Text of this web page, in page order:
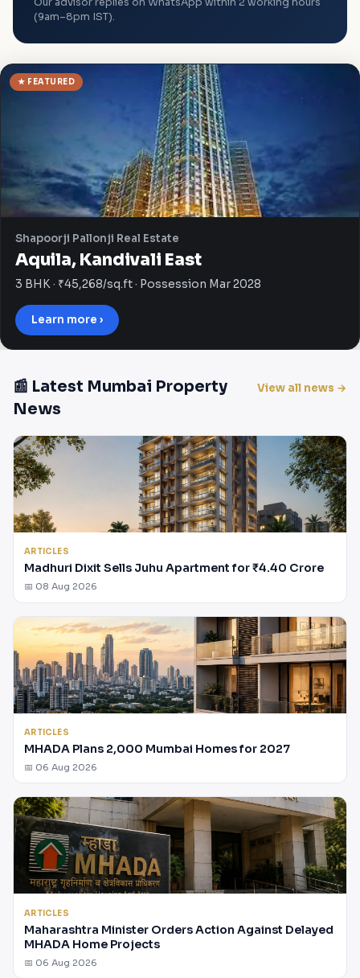
(9am–8pm IST).
★ FEATURED
Shapoorji Pallonji Real Estate
Aquila, Kandivali East
3 BHK · ₹45,268/sq.ft · Possession Mar 2028
Learn more ›
📰 Latest Mumbai Property
News
View all news →
ARTICLES
Madhuri Dixit Sells Juhu Apartment for ₹4.40 Crore
📅 08 Aug 2026
ARTICLES
MHADA Plans 2,000 Mumbai Homes for 2027
📅 06 Aug 2026
ARTICLES
Maharashtra Minister Orders Action Against Delayed
MHADA Home Projects
📅 06 Aug 2026